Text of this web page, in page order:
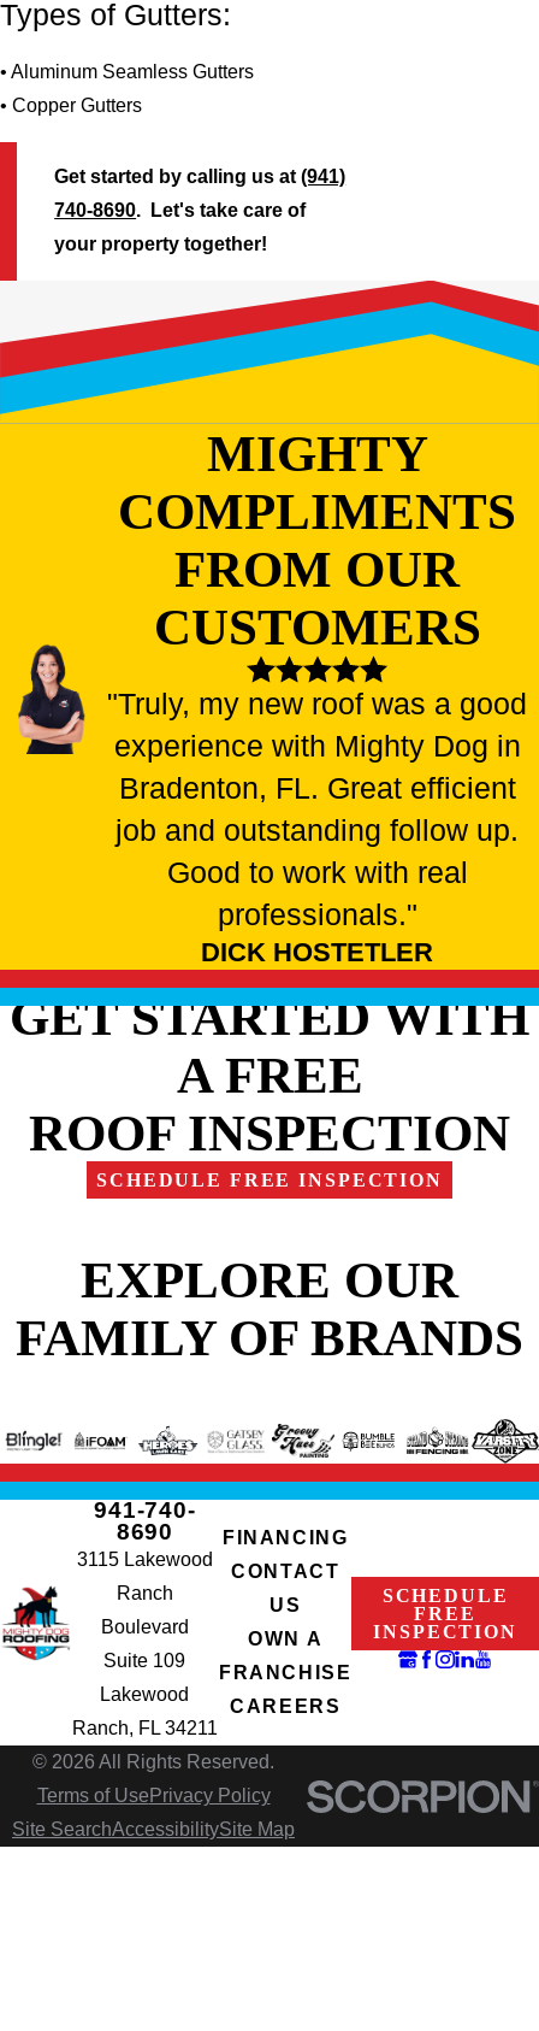
Types of Gutters:
• Aluminum Seamless Gutters
• Copper Gutters
Get started by calling us at(941)
740-8690. Let's take care of
your property together!
MIGHTY
COMPLIMENTS
FROM OUR
CUSTOMERS
"Truly, my new roof was a good
experience with Mighty Dog in
Bradenton, FL. Great efficient
job and outstanding follow up.
Good to work with real
professionals."
DICK HOSTETLER
GET STARTED WITH
A FREE
ROOF INSPECTION
SCHEDULE FREE INSPECTION
EXPLORE OUR
FAMILY OF BRANDS
941-740-
8690
3115 Lakewood
Ranch
Boulevard
Suite 109
Lakewood
Ranch, FL 34211
FINANCING
CONTACT
US
OWN A
FRANCHISE
CAREERS
SCHEDULE
FREE
INSPECTION
© 2026 All Rights Reserved.
Terms of Use Privacy Policy
Site SearchAccessibilitySite Map